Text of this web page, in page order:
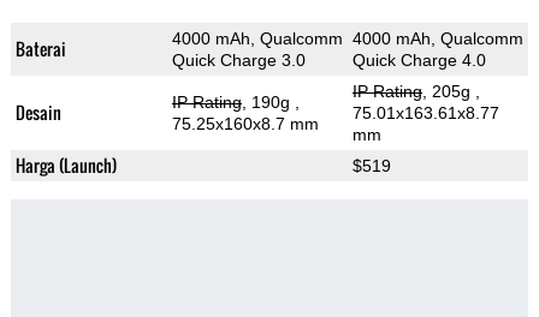
Baterai
4000 mAh, Qualcomm
Quick Charge 3.0
4000 mAh, Qualcomm
Quick Charge 4.0
Desain IP Rating, 190g
75.25x160x8.7 mm
IP Rating, 205g
75.01x163.61x8.77
mm
Harga (Launch) $519